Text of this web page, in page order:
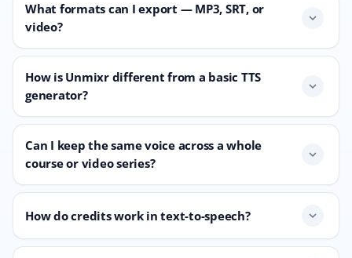
What formats can I export — MP3, SRT, or
video?
expand_more
How is Unmixr different from a basic TTS
generator?
expand_more
Can I keep the same voice across a whole
course or video series?
expand_more
How do credits work in text-to-speech? expand_more